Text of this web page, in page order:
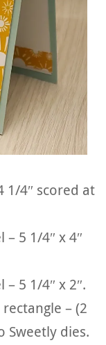
1/4″ scored at
5 1/4″ x 4″
5 1/4″ x 2″.
– (2
Sweetly dies.